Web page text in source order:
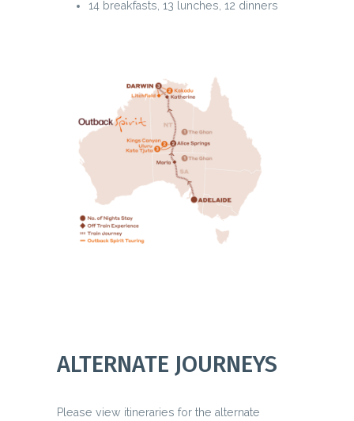
14 breakfasts, 13 lunches, 12 dinners
ALTERNATE JOURNEYS
Please view itineraries for the alternate